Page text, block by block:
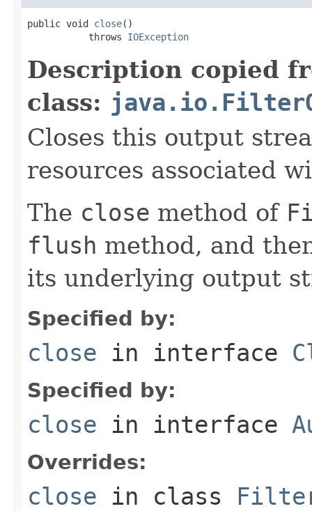
public void close()
           throws
IOException
Description copied
class:
Closes this output
resources associated
The close method of
flush method, and
its underlying output
Specified by:
close in interface
Specified by:
close in interface
Overrides:
close in class